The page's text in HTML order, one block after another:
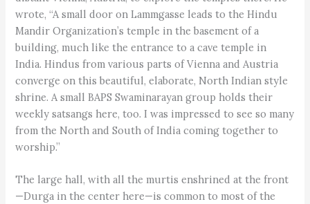
wrote, “A small door on Lammgasse leads to the Hindu
Mandir Organization’s temple in the basement of a
building, much like the entrance to a cave temple in
India. Hindus from various parts of Vienna and Austria
converge on this beautiful, elaborate, North Indian style
shrine. A small BAPS Swaminarayan group holds their
weekly satsangs here, too. I was impressed to see so many
from the North and South of India coming together to
worship.”
The large hall, with all the murtis enshrined at the front
—Durga in the center here—is common to most of the